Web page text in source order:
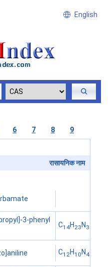
English
6 7 8 9
रासायनिक नाम
3-phenyl
C14H 23N 3S
C12H10N 4O